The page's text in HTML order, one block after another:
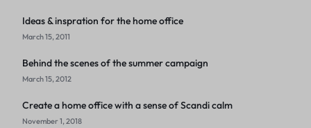
Ideas & inspration for the home office
March 15, 2011
Behind the scenes of the summer campaign
March 15, 2012
Create a home office with a sense of Scandi calm
November 1, 2018